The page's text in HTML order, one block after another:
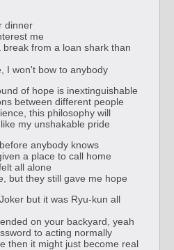
dinner
me
from a loan shark than
I won't bow to anybody
of hope is inextinguishable
between different people
this philosophy will
my unshakable pride
anybody knows
a place to call home
all alone
but they still gave me hope
but it was Ryu-kun all
on your backyard, yeah
to acting normally
then it might just become real